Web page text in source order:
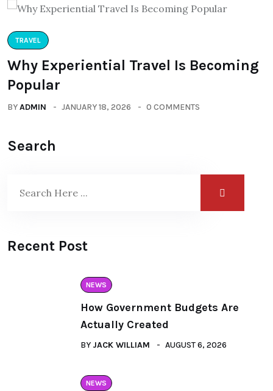
TRAVEL
Why Experiential Travel Is Becoming
Popular
BYADMIN JANUARY 18, 2026 0 COMMENTS
Search
Recent Post
NEWS
How Government Budgets Are
Actually Created
BY JACK WILLIAM AUGUST 6, 2026
NEWS